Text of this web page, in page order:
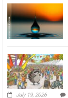
July 19, 2026